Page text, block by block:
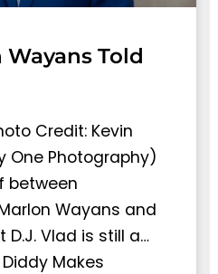
Told
Credit: Kevin
One Photography)
between
Wayans and
D.J. Vlad is still a…
Makes